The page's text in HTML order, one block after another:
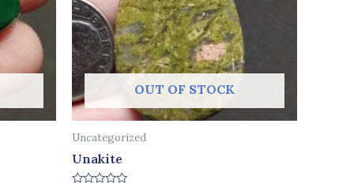
OUT OF STOCK
Uncategorized
Unakite